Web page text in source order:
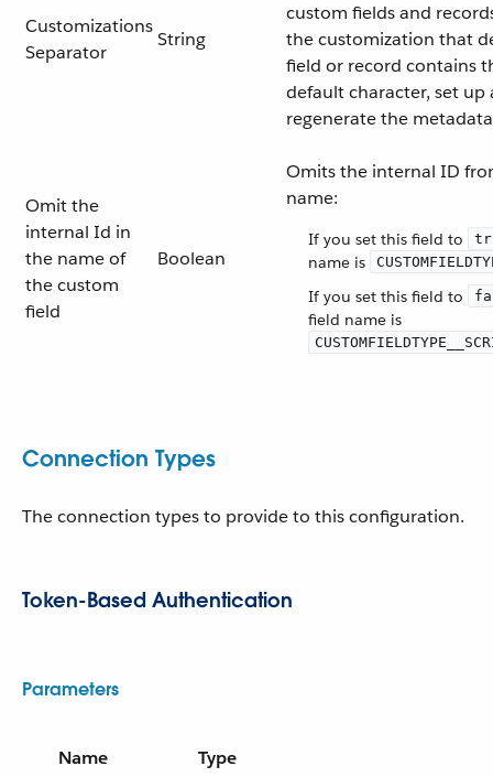
Customizations
Separator
String
custom fields and
the customization that
field or record contains
default character, set up
regenerate the
Omit the
internal Id in
the name of
the custom
field
Boolean
Omits the internal ID
name:
If you set this field to
name is
If you set this field to
field name is
Connection Types
The connection types to provide to this configuration.
Token-Based Authentication
Parameters
Name
Type